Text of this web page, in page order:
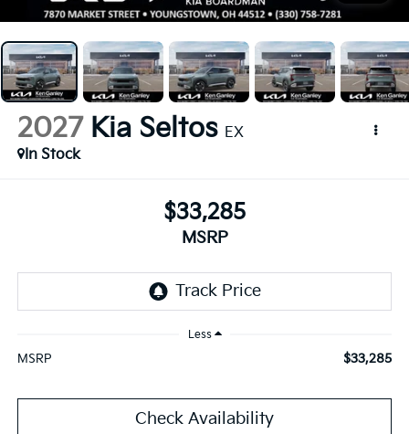
2027 Kia Seltos EX
In Stock
$33,285
MSRP
Less
MSRP $33,285
Check Availability